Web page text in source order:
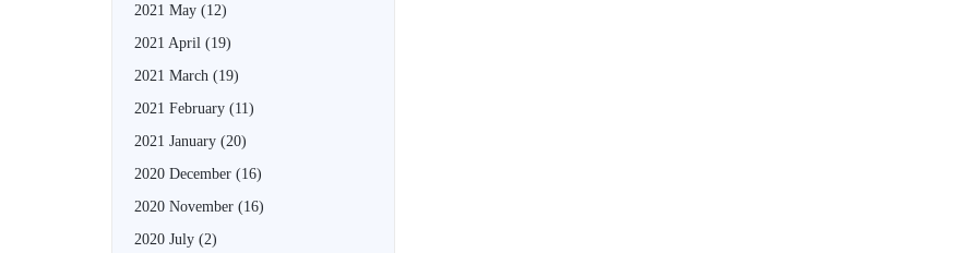
2021 May (12)
2021 April (19)
2021 March (19)
2021 February (11)
2021 January (20)
2020 December (16)
2020 November (16)
2020 July (2)